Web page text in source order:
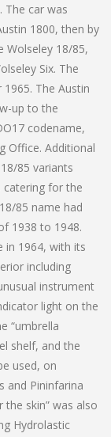
The car was
1800, then by
Wolseley 18/85,
Six. The
The Austin
up to the
codename,
Office. Additional
85 variants
catering for the
85 name had
1938 to 1948.
in 1964, with its
including
instrument
light on the
“umbrella
shelf, and the
used, on
and Pininfarina
skin” was also
Hydrolastic